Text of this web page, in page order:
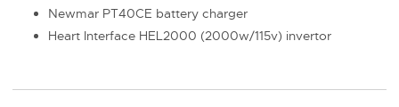
Newmar PT40CE battery charger
Heart Interface HEL2000 (2000w/115v) invertor